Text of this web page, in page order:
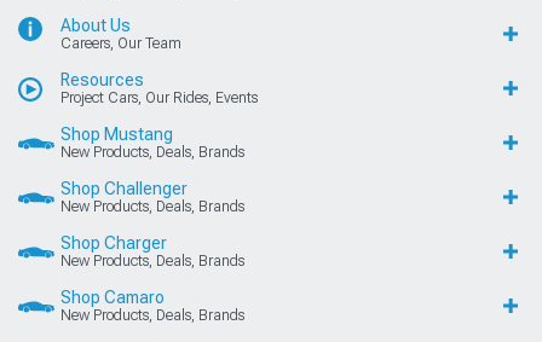
About Us
Careers, Our Team
Resources
Project Cars, Our Rides, Events
Shop Mustang
New Products, Deals, Brands
Shop Challenger
New Products, Deals, Brands
Shop Charger
New Products, Deals, Brands
Shop Camaro
New Products, Deals, Brands